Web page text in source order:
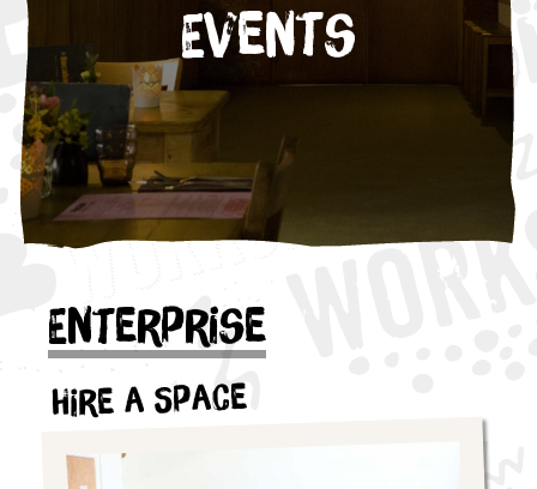
Events
Enterprise
Hire a Space